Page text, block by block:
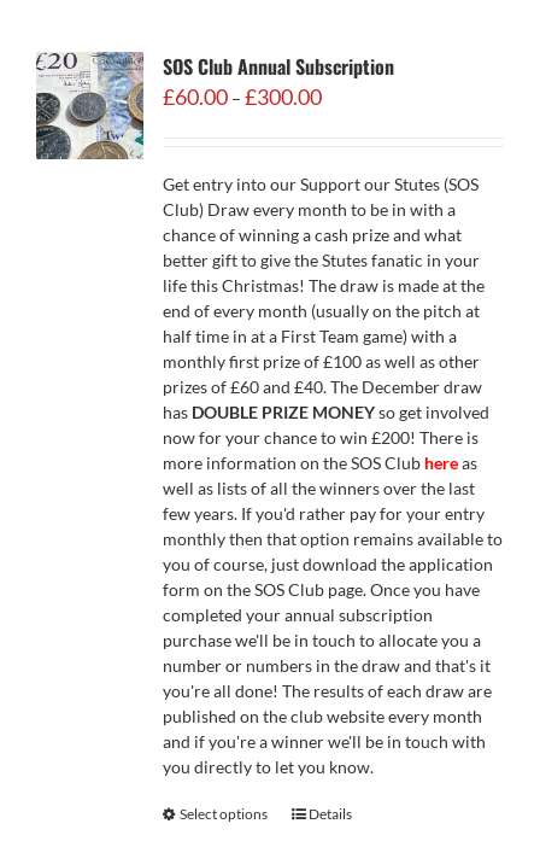
SOS Club Annual Subscription
£60.00 – £300.00Price
£300.00
Get entry into our Support our Stutes (SOS
Club) Draw every month to be in with a
chance of winning a cash prize and what
better gift to give the Stutes fanatic in your
life this Christmas! The draw is made at the
end of every month (usually on the pitch at
half time in at a First Team game) with a
monthly first prize of £100 as well as other
prizes of £60 and £40. The December draw
has DOUBLE PRIZE MONEYso get involved
now for your chance to win £200! There is
more information on the SOS Club hereas
well as lists of all the winners over the last
few years. If you'd rather pay for your entry
monthly then that option remains available to
you of course, just download the application
form on the SOS Club page. Once you have
completed your annual subscription
purchase we'll be in touch to allocate you a
number or numbers in the draw and that's it
you're all done! The results of each draw are
published on the club website every month
and if you're a winner we'll be in touch with
you directly to let you know.
Select options Details